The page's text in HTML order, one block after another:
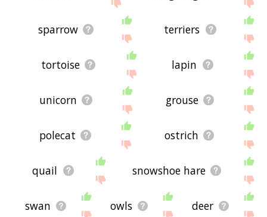
sparrow terriers
tortoise lapin
unicorn grouse
polecat ostrich
quail snowshoe hare
swan owls deer